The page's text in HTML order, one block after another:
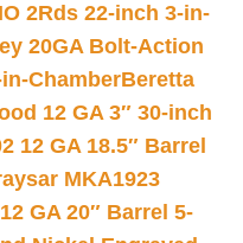
2Rds 22-inch 3-in-
20GA Bolt-Action
ChamberBeretta
12 GA 3″ 30-inch
12 GA 18.5″ Barrel
MKA1923
GA 20″ Barrel 5-